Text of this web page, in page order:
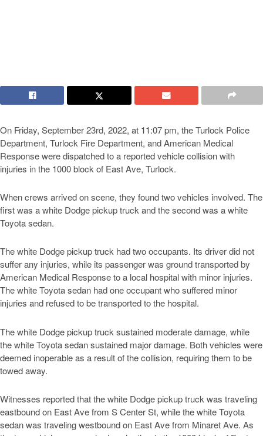
On Friday, September 23rd, 2022, at 11:07 pm, the Turlock Police
Department, Turlock Fire Department, and American Medical
Response were dispatched to a reported vehicle collision with
injuries in the 1000 block of East Ave, Turlock.
When crews arrived on scene, they found two vehicles involved. The
first was a white Dodge pickup truck and the second was a white
Toyota sedan.
The white Dodge pickup truck had two occupants. Its driver did not
suffer any injuries, while its passenger was ground transported by
American Medical Response to a local hospital with minor injuries.
The white Toyota sedan had one occupant who suffered minor
injuries and refused to be transported to the hospital.
The white Dodge pickup truck sustained moderate damage, while
the white Toyota sedan sustained major damage. Both vehicles were
deemed inoperable as a result of the collision, requiring them to be
towed away.
Witnesses reported that the white Dodge pickup truck was traveling
eastbound on East Ave from S Center St, while the white Toyota
sedan was traveling westbound on East Ave from Minaret Ave. As